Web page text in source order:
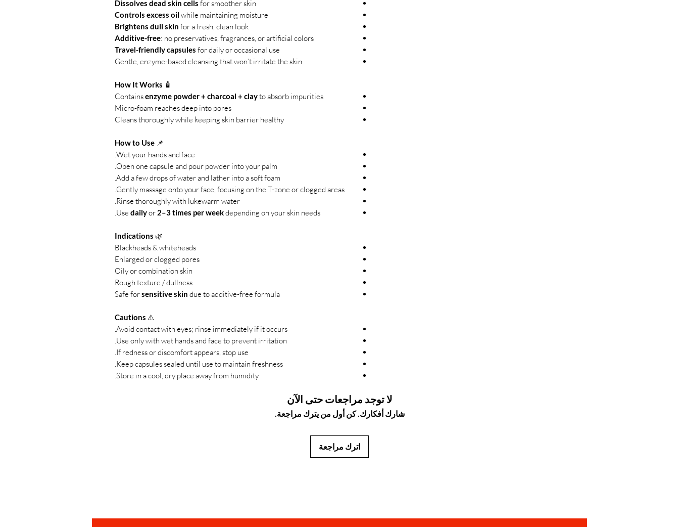
Dissolves dead skin cells for smoother skin
Controls excess oil while maintaining moisture
Brightens dull skin for a fresh, clean look
Additive-free: no preservatives, fragrances, or artificial colors
Travel-friendly capsules for daily or occasional use
Gentle, enzyme-based cleansing that won’t irritate the skin
🧴
How It Works
Containsenzyme powder + charcoal + clayto absorb impurities
Micro-foam reaches deep into pores
Cleans thoroughly while keeping skin barrier healthy
📌
How to Use
Wet your hands and face.
Open one capsule and pour powder into your palm.
Add a few drops of water and lather into a soft foam.
Gently massage onto your face, focusing on the T-zone or clogged areas.
Rinse thoroughly with lukewarm water.
Use dailyor 2–3 times per weekdepending on your skin needs.
🌿
Indications
Blackheads & whiteheads
Enlarged or clogged pores
Oily or combination skin
Rough texture / dullness
Safe forsensitive skin due to additive-free formula
⚠️
Cautions
Avoid contact with eyes; rinse immediately if it occurs.
Use only with wet hands and face to prevent irritation.
If redness or discomfort appears, stop use.
Keep capsules sealed until use to maintain freshness.
Store in a cool, dry place away from humidity.
لا توجد مراجعات حتى الآن
شارك أفكارك. كن أول من يترك مراجعة.
اترك مراجعة